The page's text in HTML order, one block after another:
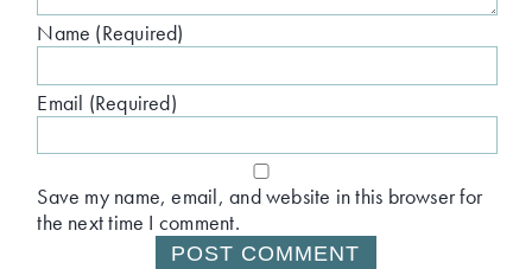
Name (Required)
Email (Required)
Save my name, email, and website in this browser for
the next time I comment.